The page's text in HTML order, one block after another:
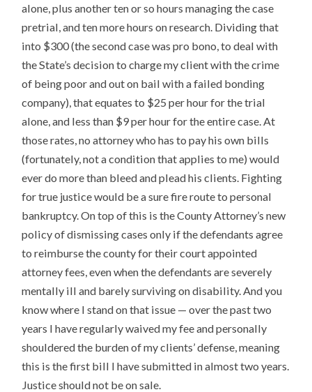
alone, plus another ten or so hours managing the case
pretrial, and ten more hours on research. Dividing that
into $300 (the second case was pro bono, to deal with
the State’s decision to charge my client with the crime
of being poor and out on bail with a failed bonding
company), that equates to $25 per hour for the trial
alone, and less than $9 per hour for the entire case. At
those rates, no attorney who has to pay his own bills
(fortunately, not a condition that applies to me) would
ever do more than bleed and plead his clients. Fighting
for true justice would be a sure fire route to personal
bankruptcy. On top of this is the County Attorney’s new
policy of dismissing cases only if the defendants agree
to reimburse the county for their court appointed
attorney fees, even when the defendants are severely
mentally ill and barely surviving on disability. And you
know where I stand on that issue — over the past two
years I have regularly waived my fee and personally
shouldered the burden of my clients’ defense, meaning
this is the first bill I have submitted in almost two years.
Justice should not be on sale.